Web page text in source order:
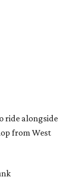
ride alongside
from West